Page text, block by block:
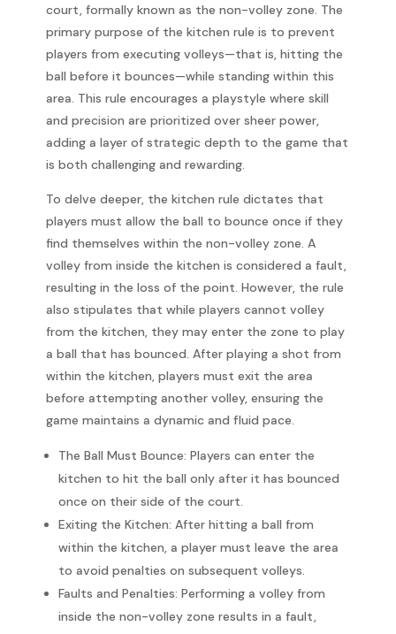
court, formally known as the non-volley zone. The
primary purpose of the kitchen rule is to prevent
players from executing volleys—that is, hitting the
ball before it bounces—while standing within this
area. This rule encourages a playstyle where skill
and precision are prioritized over sheer power,
adding a layer of strategic depth to the game that
is both challenging and rewarding.
To delve deeper, the kitchen rule dictates that
players must allow the ball to bounce once if they
find themselves within the non-volley zone. A
volley from inside the kitchen is considered a fault,
resulting in the loss of the point. However, the rule
also stipulates that while players cannot volley
from the kitchen, they may enter the zone to play
a ball that has bounced. After playing a shot from
within the kitchen, players must exit the area
before attempting another volley, ensuring the
game maintains a dynamic and fluid pace.
The Ball Must Bounce: Players can enter the
kitchen to hit the ball only after it has bounced
once on their side of the court.
Exiting the Kitchen: After hitting a ball from
within the kitchen, a player must leave the area
to avoid penalties on subsequent volleys.
Faults and Penalties: Performing a volley from
inside the non-volley zone results in a fault,